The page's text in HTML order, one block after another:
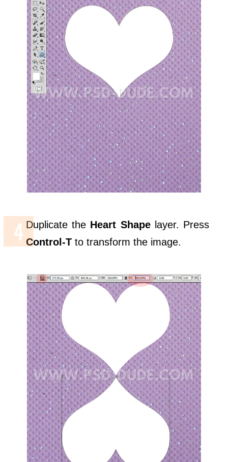
Duplicate the Heart Shapelayer. Press
Control-T to transform the image.